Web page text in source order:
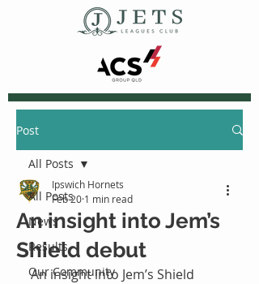
Post
All Posts
News
Results
Our Community
All Posts
An insight into Jem’s
Shield debut
Ipswich Hornets
Feb 20 1 min read
An insight into Jem’s Shield